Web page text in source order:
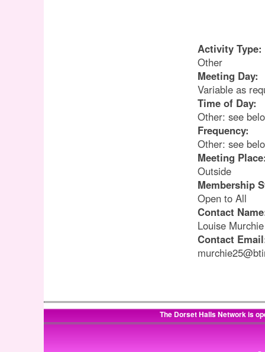
Activity Type:
Other
Meeting Day:
Variable as
Time of Day:
Other: see
Frequency:
Other: see
Meeting
Outside
Membership
Open to All
Contact
Louise Murchie
Contact
The Dorset Halls Network is